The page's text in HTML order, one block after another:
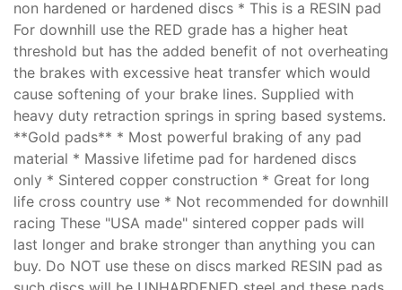
non hardened or hardened discs * This is a RESIN pad
For downhill use the RED grade has a higher heat
threshold but has the added benefit of not overheating
the brakes with excessive heat transfer which would
cause softening of your brake lines. Supplied with
heavy duty retraction springs in spring based systems.
**Gold pads** * Most powerful braking of any pad
material * Massive lifetime pad for hardened discs
only * Sintered copper construction * Great for long
life cross country use * Not recommended for downhill
racing These "USA made" sintered copper pads will
last longer and brake stronger than anything you can
buy. Do NOT use these on discs marked RESIN pad as